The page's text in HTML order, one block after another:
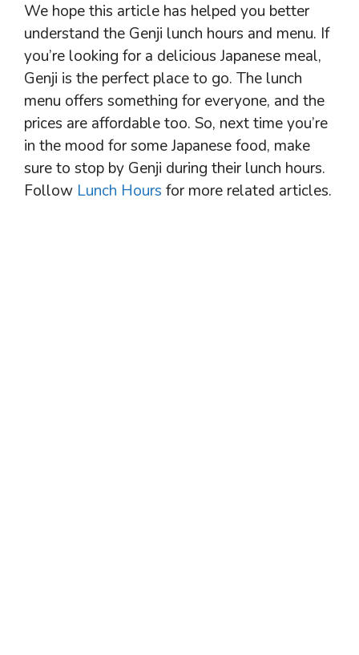
We hope this article has helped you better
understand the Genji lunch hours and menu. If
you’re looking for a delicious Japanese meal,
Genji is the perfect place to go. The lunch
menu offers something for everyone, and the
prices are affordable too. So, next time you’re
in the mood for some Japanese food, make
sure to stop by Genji during their lunch hours.
Follow Lunch Hours for more related articles.